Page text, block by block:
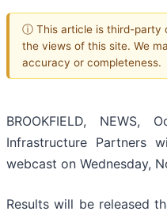
ⓘ This article is third-party
the views of this site. We
accuracy or completeness.
BROOKFIELD,
Infrastructure Partners
webcast on Wednesday,
Results will be released